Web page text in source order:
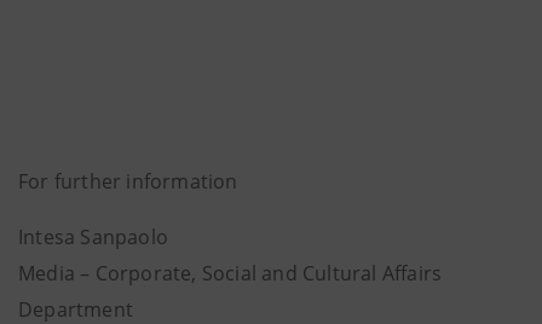
For further information
Intesa Sanpaolo
Media – Corporate, Social and Cultural Affairs
Department